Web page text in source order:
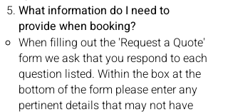
What information do I need to
provide when booking?
When filling out the 'Request a Quote'
form we ask that you respond to each
question listed. Within the box at the
bottom of the form please enter any
pertinent details that may not have